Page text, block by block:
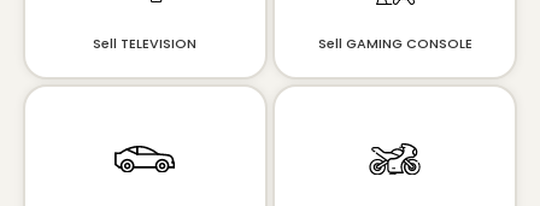
Sell TELEVISION Sell GAMING CONSOLE